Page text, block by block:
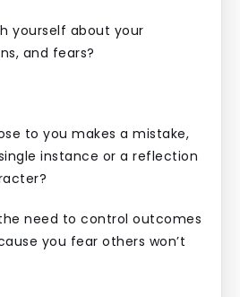
yourself about your
and fears?
to you makes a mistake,
instance or a reflection
need to control outcomes
you fear others won’t